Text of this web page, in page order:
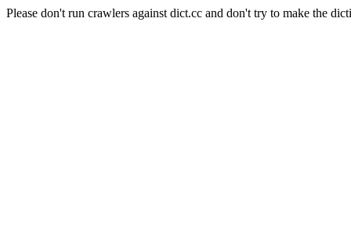
Please don't run crawlers against dict.cc and don't try to make the